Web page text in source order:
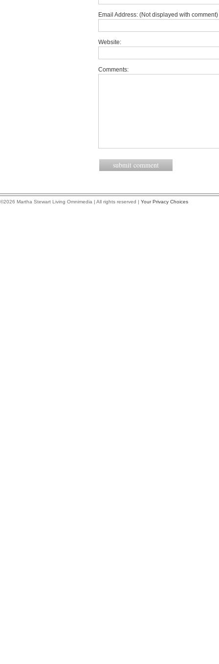
Email Address: (Not displayed with
Website:
Comments:
©2026 Martha Stewart Living Omnimedia | All rights reserved | Your Privacy Choices